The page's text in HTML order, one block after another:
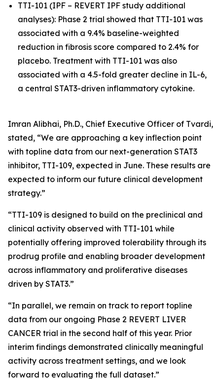
TTI-101 (IPF – REVERT IPF study additional
analyses): Phase 2 trial showed that TTI-101 was
associated with a 9.4% baseline-weighted
reduction in fibrosis score compared to 2.4% for
placebo. Treatment with TTI-101 was also
associated with a 4.5-fold greater decline in IL-6,
a central STAT3-driven inflammatory cytokine.
Imran Alibhai, Ph.D., Chief Executive Officer of Tvardi,
stated, “We are approaching a key inflection point
with topline data from our next-generation STAT3
inhibitor, TTI-109, expected in June. These results are
expected to inform our future clinical development
strategy.”
“TTI-109 is designed to build on the preclinical and
clinical activity observed with TTI-101 while
potentially offering improved tolerability through its
prodrug profile and enabling broader development
across inflammatory and proliferative diseases
driven by STAT3.”
“In parallel, we remain on track to report topline
data from our ongoing Phase 2 REVERT LIVER
CANCER trial in the second half of this year. Prior
interim findings demonstrated clinically meaningful
activity across treatment settings, and we look
forward to evaluating the full dataset.”